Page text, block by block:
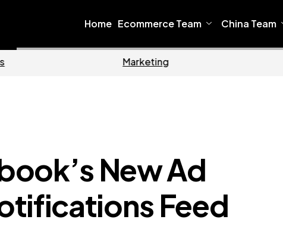
Home Ecommerce Team China Team
New Ad
Feed